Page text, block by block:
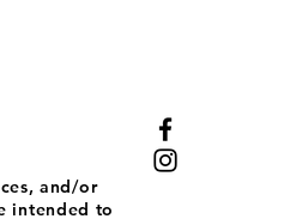
and/or
intended to